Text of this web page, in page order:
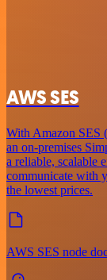
AWS SES
With Amazon SES
an on-premises
a reliable, scalable
communicate with
the lowest prices.
AWS SES node